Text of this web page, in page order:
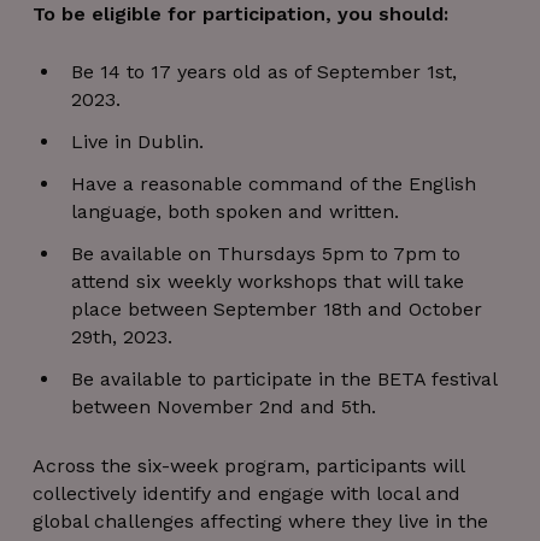
To be eligible for participation, you should:
Be 14 to 17 years old as of September 1st,
2023.
Live in Dublin.
Have a reasonable command of the English
language, both spoken and written.
Be available on Thursdays 5pm to 7pm to
attend six weekly workshops that will take
place between September 18th and October
29th, 2023.
Be available to participate in the BETA festival
between November 2nd and 5th.
Across the six-week program, participants will
collectively identify and engage with local and
global challenges affecting where they live in the